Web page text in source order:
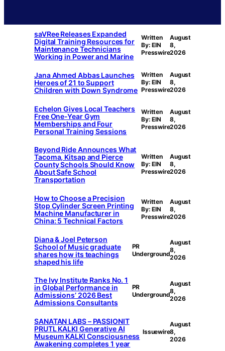
saVRee Releases Expanded
Digital Training Resources for
Maintenance Technicians
Working in Power and Marine
Written
By: EIN
Presswire
August
8,
2026
Jana Ahmed Abbas Launches
Heroes of 21 to Support
Children with Down Syndrome
Written
By: EIN
Presswire
August
8,
2026
Echelon Gives Local Teachers
Free One-Year Gym
Memberships and Four
Personal Training Sessions
Written
By: EIN
Presswire
August
8,
2026
Beyond Ride Announces What
Tacoma, Kitsap and Pierce
County Schools Should Know
About Safe School
Transportation
Written
By: EIN
Presswire
August
8,
2026
How to Choose a Precision
Stop Cylinder Screen Printing
Machine Manufacturer in
China: 5 Technical Factors
Written
By: EIN
Presswire
August
8,
2026
Diana & Joel Peterson
School of Music graduate
shares how its teachings
shaped his life
PR
Underground
August
8,
2026
The Ivy Institute Ranks No. 1
in Global Performance in
Admissions’ 2026 Best
Admissions Consultants
PR
Underground
August
8,
2026
SANATAN LABS – PASSIONIT
PRUTL KALKI Generative AI
Museum KALKI Consciousness
Awakening completes 1 year
Issuewire
August
8,
2026